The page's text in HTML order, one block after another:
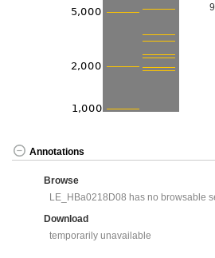
Annotations
Browse
LE_HBa0218D08 has no browsable
Download
temporarily unavailable